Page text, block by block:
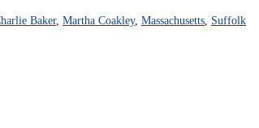
Baker, Martha Coakley, Massachusetts Suffolk